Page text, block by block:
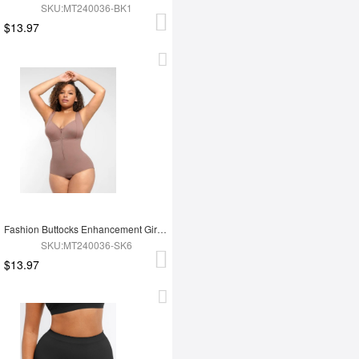
SKU:MT240036-BK1
$13.97
Fashion Buttocks Enhancement Girdle Post Surgical Waist Shaper
SKU:MT240036-SK6
$13.97